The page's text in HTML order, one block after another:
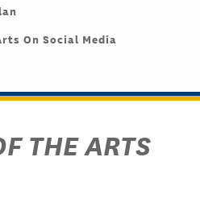
On Social Media
THE ARTS